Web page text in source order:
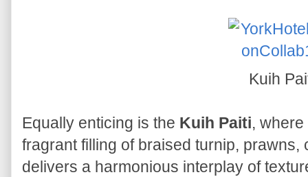
Kuih
Equally enticing is the Kuih Paiti,
fragrant filling of braised turnip,
delivers a harmonious interplay of